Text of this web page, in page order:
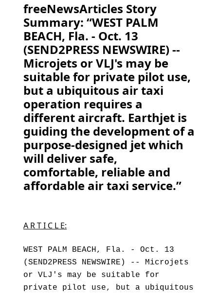
freeNewsArticles Story
Summary: “WEST PALM
BEACH, Fla. - Oct. 13
(SEND2PRESS NEWSWIRE) --
Microjets or VLJ's may be
suitable for private pilot use,
but a ubiquitous air taxi
operation requires a
different aircraft. Earthjet is
guiding the development of a
purpose-designed jet which
will deliver safe,
comfortable, reliable and
affordable air taxi service.”
A R T I C L E:
WEST PALM BEACH, Fla. - Oct. 13
(SEND2PRESS NEWSWIRE) -- Microjets
or VLJ's may be suitable for
private pilot use, but a ubiquitous